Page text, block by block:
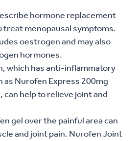
hormone replacement
treat menopausal symptoms.
oestrogen and may also
hormones.
which has anti-inflammatory
as Nurofen Express 200mg
can help to relieve joint and
gel over the painful area can
and joint pain. Nurofen Joint